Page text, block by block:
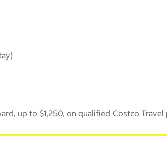
up to $1,250, on qualified Costco Travel